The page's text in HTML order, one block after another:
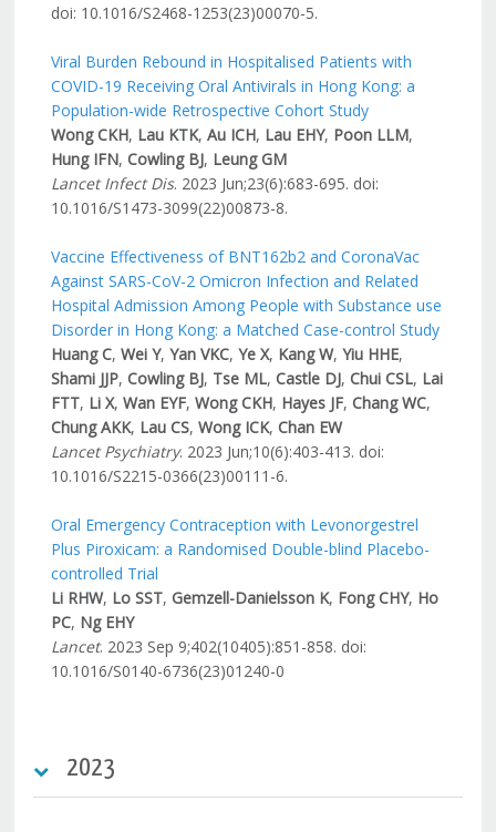
doi: 10.1016/S2468-1253(23)00070-5.
Viral Burden Rebound in Hospitalised Patients with
COVID-19 Receiving Oral Antivirals in Hong Kong: a
Population-wide Retrospective Cohort Study
Wong CKH, Lau KTK, Au ICH, Lau EHY, Poon LLM,
Hung IFN, Cowling BJ, Leung GM
Lancet Infect Dis. 2023 Jun;23(6):683-695. doi:
10.1016/S1473-3099(22)00873-8.
Vaccine Effectiveness of BNT162b2 and CoronaVac
Against SARS-CoV-2 Omicron Infection and Related
Hospital Admission Among People with Substance use
Disorder in Hong Kong: a Matched Case-control Study
Huang C, Wei Y, Yan VKC, Ye X, Kang W, Yiu HHE,
Shami JJP, Cowling BJ, Tse ML, Castle DJ, Chui CSL, Lai
FTT, Li X, Wan EYF, Wong CKH, Hayes JF, Chang WC,
Chung AKK, Lau CS, Wong ICK, Chan EW
Lancet Psychiatry. 2023 Jun;10(6):403-413. doi:
10.1016/S2215-0366(23)00111-6.
Oral Emergency Contraception with Levonorgestrel
Plus Piroxicam: a Randomised Double-blind Placebo-
controlled Trial
Li RHW, Lo SST, Gemzell-Danielsson K, Fong CHY, Ho
PC, Ng EHY
Lancet. 2023 Sep 9;402(10405):851-858. doi:
10.1016/S0140-6736(23)01240-0
2023